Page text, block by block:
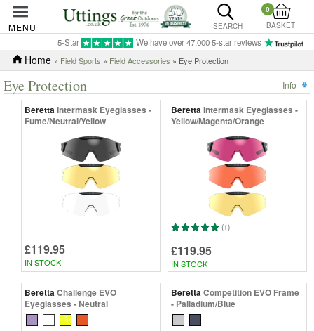
MENU SEARCH
0
BASKET
5-Star We have over 47,000 5-star reviews
Home » Field Sports » Field Accessories » Eye Protection
Eye Protection Info
BerettaIntermask Eyeglasses -
Fume/Neutral/Yellow
£119.95
IN STOCK
BerettaIntermask Eyeglasses -
Yellow/Magenta/Orange
(1)
£119.95
IN STOCK
BerettaChallenge EVO
Eyeglasses - Neutral
BerettaCompetition EVO Frame
- Palladium/Blue